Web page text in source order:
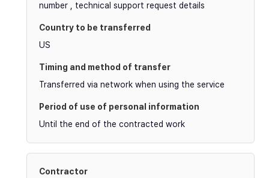
number , technical support request details
US
Transferred via network when using the service
Until the end of the contracted work